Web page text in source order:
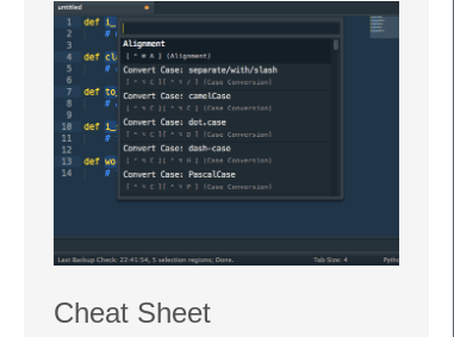
Cheat Sheet